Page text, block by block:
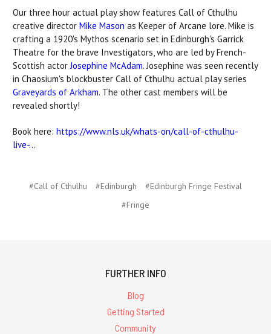
Our three hour actual play show features Call of Cthulhu
creative director Mike Mason as Keeper of Arcane lore. Mike is
crafting a 1920's Mythos scenario set in Edinburgh's Garrick
Theatre for the brave Investigators, who are led by French-
Scottish actorJosephine McAdam. Josephine was seen recently
in Chaosium's blockbuster Call of Cthulhu actual play series
Graveyards of Arkham. The other cast members will be
revealed shortly!
Book here: https://www.nls.uk/whats-on/call-of-cthulhu-
live-...
#Call of Cthulhu #Edinburgh
#Edinburgh Fringe Festival
#Fringe
FURTHER INFO
Blog
Getting Started
Community